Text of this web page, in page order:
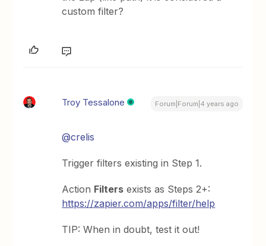
custom filter?
Troy Tessalone Forum|Forum|4 years ago
@crelis
Trigger filters existing in Step 1.
Action Filters exists as Steps 2+:
https://zapier.com/apps/filter/help
TIP: When in doubt, test it out!